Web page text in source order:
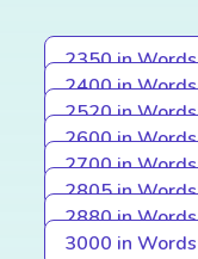
2350 in Words
2400 in Words
2520 in Words
2600 in Words
2700 in Words
2805 in Words
2880 in Words
3000 in Words